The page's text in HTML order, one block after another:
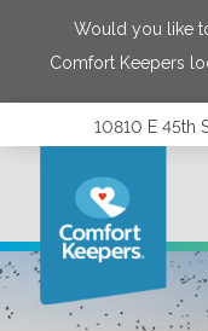
Would you like
Comfort Keepers
10810 E 45th